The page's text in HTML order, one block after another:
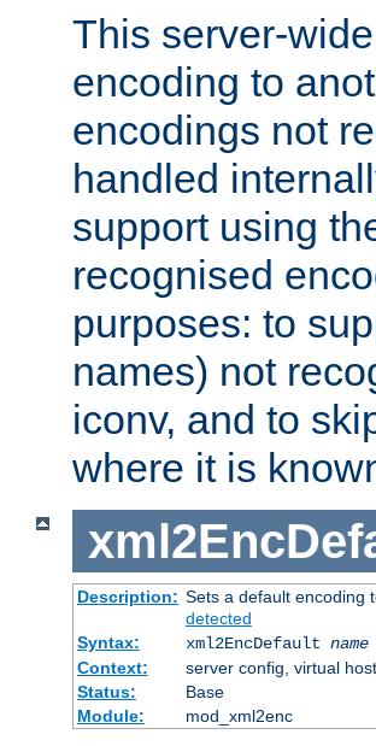
This server-
encoding to
encodings not
handled
support using
recognised
purposes: to
names) not
iconv, and to
where it is
Description: Sets a default encoding
detected
Syntax:
xml2EncDefault name
Context:
server config, virtual
Status:
Base
Module:
mod_xml2enc